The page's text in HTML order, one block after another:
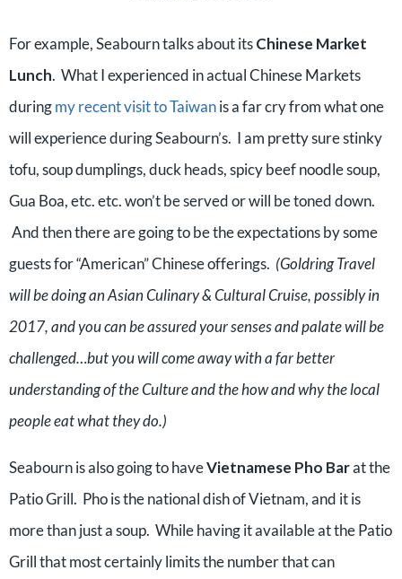
For example, Seabourn talks about itsChinese Market
Lunch. What I experienced in actual Chinese Markets
duringmy recent visit to Taiwanis a far cry from what one
will experience during Seabourn’s. I am pretty sure stinky
tofu, soup dumplings, duck heads, spicy beef noodle soup,
Gua Boa, etc. etc. won’t be served or will be toned down.
And then there are going to be the expectations by some
guests for “American” Chinese offerings. (Goldring Travel
will be doing an Asian Culinary & Cultural Cruise, possibly in
2017, and you can be assured your senses and palate will be
challenged…but you will come away with a far better
understanding of the Culture and the how and why the local
people eat what they do.)
Seabourn is also going to haveVietnamese Pho Barat the
Patio Grill. Pho is the national dish of Vietnam, and it is
more than just a soup. While having it available at the Patio
Grill that most certainly limits the number that can